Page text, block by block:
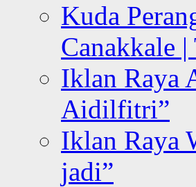
Kuda
Canakkale
Iklan Raya
Aidilfitri”
Iklan Raya
jadi”